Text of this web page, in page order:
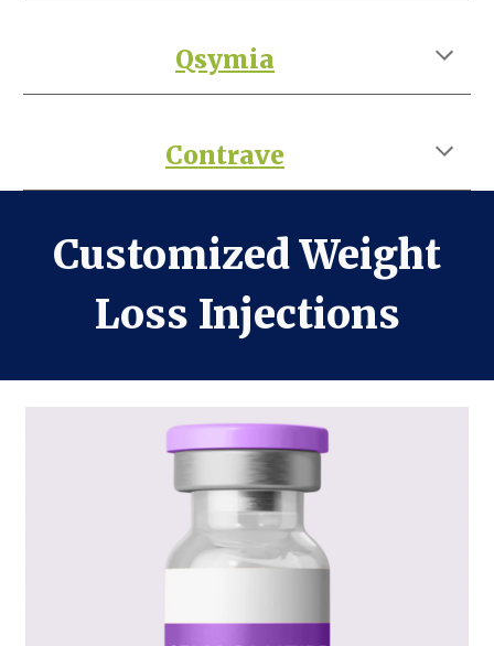
Qsymia
Contrave
Customized Weight
Loss Injections